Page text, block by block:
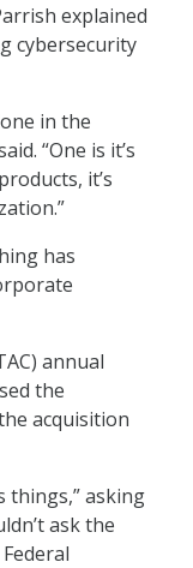
explained
cybersecurity
in the
“One is it’s
it’s
has
annual
the
acquisition
things,” asking
ask the